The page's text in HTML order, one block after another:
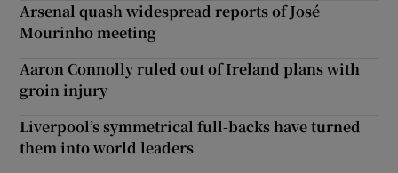
Arsenal quash widespread reports of José
Mourinho meeting
Aaron Connolly ruled out of Ireland plans with
groin injury
Liverpool’s symmetrical full-backs have turned
them into world leaders